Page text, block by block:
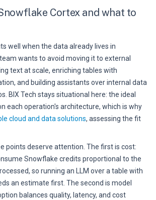
Cortex and what to
well when the data already lives in
wants to avoid moving it to external
text at scale, enriching tables with
and building assistants over internal data
BIX Tech stays situational here: the ideal
each operation's architecture, which is why
cloud and data solutions, assessing the fit
points deserve attention. The first is cost:
Snowflake credits proportional to the
so running an LLM over a table with
an estimate first. The second is model
balances quality, latency, and cost